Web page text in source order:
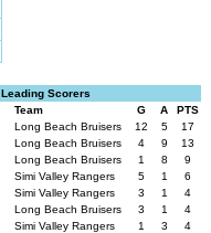
Leading Scorers
Team G A
PTS
Long Beach Bruisers 12 5
17
Long Beach Bruisers 4 9
13
Long Beach Bruisers 1 8
9
Simi Valley Rangers 5 1
6
Simi Valley Rangers 3 1
4
Long Beach Bruisers 3 1
4
Simi Valley Rangers 1 3
4